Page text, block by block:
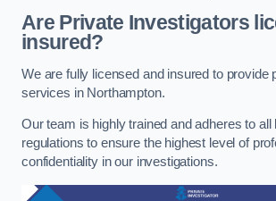
Are Private Investigators
insured?
We are fully licensed and insured to provide
services in Northampton.
Our team is highly trained and adheres to all
regulations to ensure the highest level of
confidentiality in our investigations.